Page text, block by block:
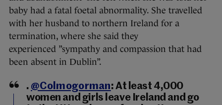
baby had a fatal foetal abnormality. She travelled
with her husband to northern Ireland for a
termination, where she said they
experienced ”sympathy and compassion that had
been absent in Dublin”.
. @Colmogorman: At least 4,000
women and girls leave Ireland and go